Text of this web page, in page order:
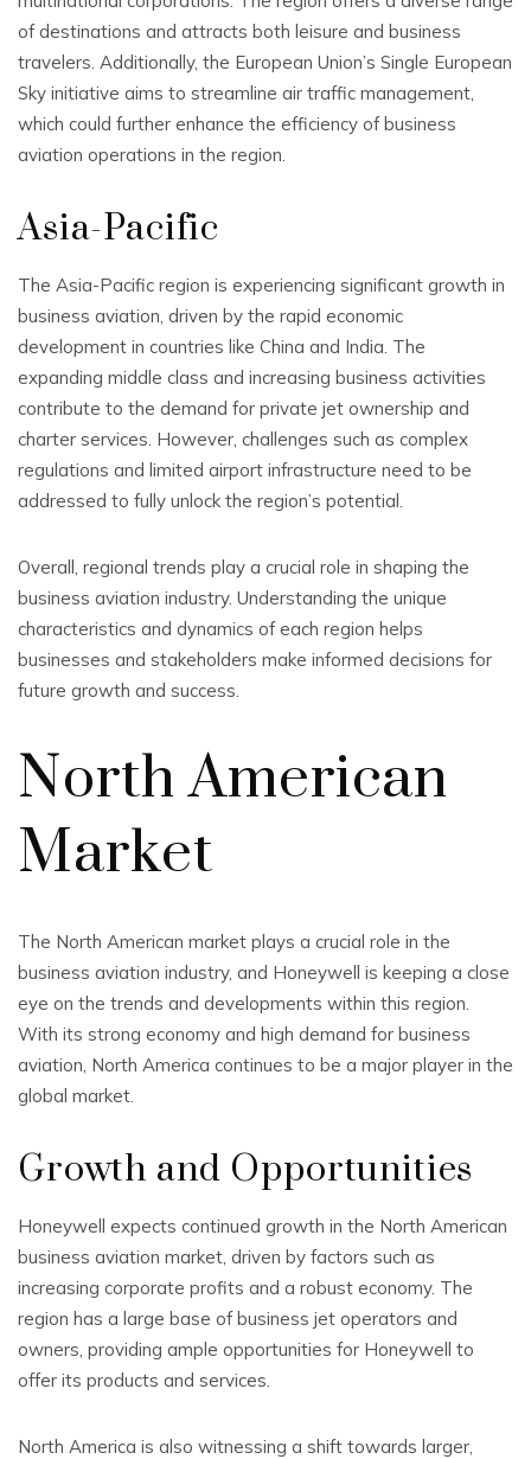
of destinations and attracts both leisure and business
travelers. Additionally, the European Union’s Single European
Sky initiative aims to streamline air traffic management,
which could further enhance the efficiency of business
aviation operations in the region.
Asia-Pacific
The Asia-Pacific region is experiencing significant growth in
business aviation, driven by the rapid economic
development in countries like China and India. The
expanding middle class and increasing business activities
contribute to the demand for private jet ownership and
charter services. However, challenges such as complex
regulations and limited airport infrastructure need to be
addressed to fully unlock the region’s potential.
Overall, regional trends play a crucial role in shaping the
business aviation industry. Understanding the unique
characteristics and dynamics of each region helps
businesses and stakeholders make informed decisions for
future growth and success.
North American
Market
The North American market plays a crucial role in the
business aviation industry, and Honeywell is keeping a close
eye on the trends and developments within this region.
With its strong economy and high demand for business
aviation, North America continues to be a major player in the
global market.
Growth and Opportunities
Honeywell expects continued growth in the North American
business aviation market, driven by factors such as
increasing corporate profits and a robust economy. The
region has a large base of business jet operators and
owners, providing ample opportunities for Honeywell to
offer its products and services.
North America is also witnessing a shift towards larger,